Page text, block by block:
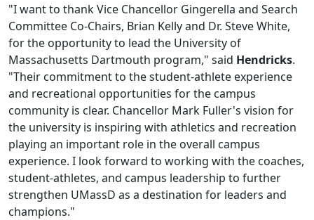
"I want to thank Vice Chancellor Gingerella and Search
Committee Co-Chairs, Brian Kelly and Dr. Steve White,
for the opportunity to lead the University of
Massachusetts Dartmouth program," said Hendricks.
"Their commitment to the student-athlete experience
and recreational opportunities for the campus
community is clear. Chancellor Mark Fuller's vision for
the university is inspiring with athletics and recreation
playing an important role in the overall campus
experience. I look forward to working with the coaches,
student-athletes, and campus leadership to further
strengthen UMassD as a destination for leaders and
champions."